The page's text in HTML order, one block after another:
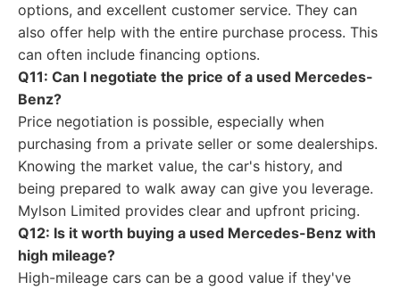
options, and excellent customer service. They can
also offer help with the entire purchase process. This
can often include financing options.
Q11: Can I negotiate the price of a used Mercedes-
Benz?
Price negotiation is possible, especially when
purchasing from a private seller or some dealerships.
Knowing the market value, the car's history, and
being prepared to walk away can give you leverage.
Mylson Limited provides clear and upfront pricing.
Q12: Is it worth buying a used Mercedes-Benz with
high mileage?
High-mileage cars can be a good value if they've